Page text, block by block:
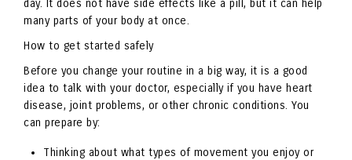
day. It does not have side effects like a pill, but it can help
many parts of your body at once.
How to get started safely
Before you change your routine in a big way, it is a good
idea to talk with your doctor, especially if you have heart
disease, joint problems, or other chronic conditions. You
can prepare by:
Thinking about what types of movement you enjoy or